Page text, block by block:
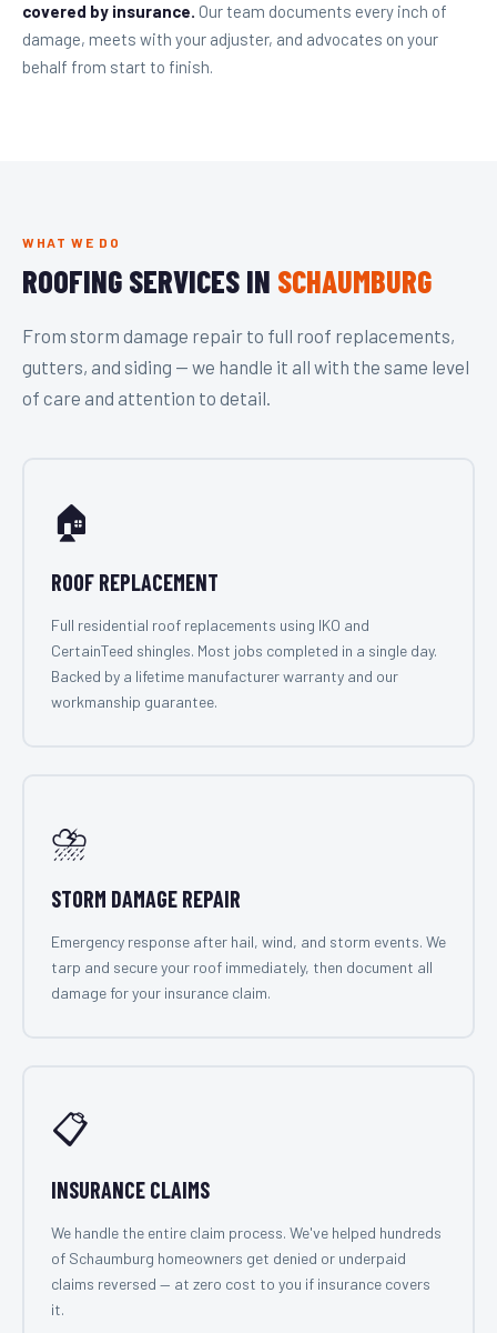
covered by insurance. Our team documents every inch of
damage, meets with your adjuster, and advocates on your
behalf from start to finish.
WHAT WE DO
ROOFING SERVICES IN SCHAUMBURG
From storm damage repair to full roof replacements,
gutters, and siding — we handle it all with the same level
of care and attention to detail.
🏠
ROOF REPLACEMENT
Full residential roof replacements using IKO and
CertainTeed shingles. Most jobs completed in a single day.
Backed by a lifetime manufacturer warranty and our
workmanship guarantee.
⛈️
STORM DAMAGE REPAIR
Emergency response after hail, wind, and storm events. We
tarp and secure your roof immediately, then document all
damage for your insurance claim.
📋
INSURANCE CLAIMS
We handle the entire claim process. We've helped hundreds
of Schaumburg homeowners get denied or underpaid
claims reversed — at zero cost to you if insurance covers
it.